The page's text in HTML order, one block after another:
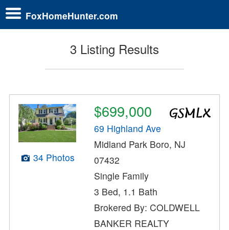
FoxHomeHunter.com
3 Listing Results
34 Photos
$699,000
69 Highland Ave
Midland Park Boro, NJ
07432
Single Family
3 Bed, 1.1 Bath
Brokered By: COLDWELL
BANKER REALTY